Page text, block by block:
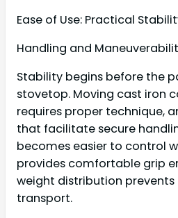
Ease of Use: Practical
Handling and
Stability begins before the
stovetop. Moving cast iron
requires proper technique,
that facilitate secure
becomes easier to control
provides comfortable grip
weight distribution
transport.